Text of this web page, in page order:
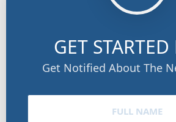
GET STARTED
Get Notified About The